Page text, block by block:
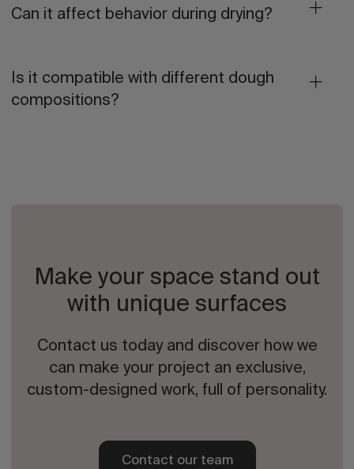
Can it affect behavior during drying?
Is it compatible with different dough
compositions?
Make your space stand out
with unique surfaces
Contact us today and discover how we
can make your project an exclusive,
custom-designed work, full of personality.
Contact our team